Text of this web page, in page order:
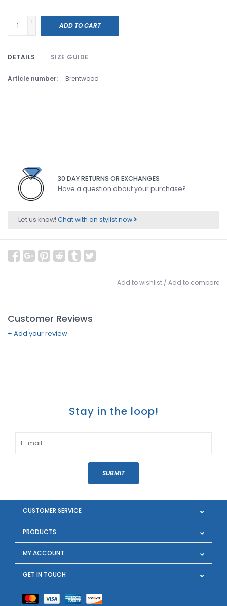
+
-
ADD TO CART
DETAILS SIZE GUIDE
Article number: Brentwood
30 DAY RETURNS OR EXCHANGES
Have a question about your purchase?
Let us know! Chat with an stylist now
Add to wishlist / Add to compare
Customer Reviews
+ Add your review
Stay in the loop!
SUBMIT
CUSTOMER SERVICE
PRODUCTS
MY ACCOUNT
GET IN TOUCH